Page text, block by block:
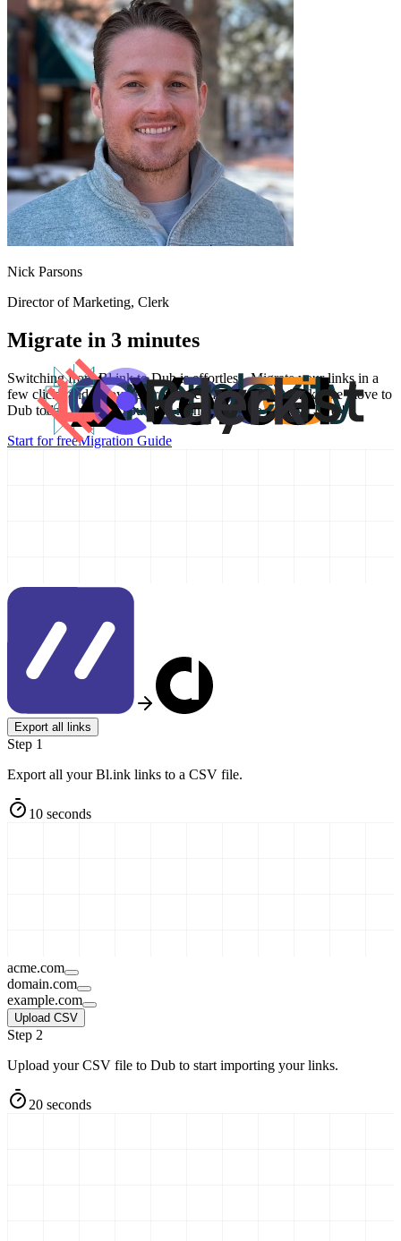
Nick Parsons
Director of Marketing, Clerk
Migrate in 3 minutes
Switching fromBl.inkto Dub is effortless. Migrate your links in a
few clicks and enjoy better features and analytics. Make the move to
Dub today and take your link management to the next level!
Start for freeMigration Guide
Export all links
Step 1
Export all your Bl.ink links to a CSV file.
10 seconds
acme.com
domain.com
example.com
Upload CSV
Step 2
Upload your CSV file to Dub to start importing your links.
20 seconds